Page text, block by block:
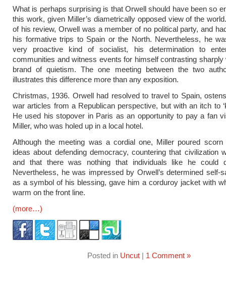
What is perhaps surprising is that Orwell should have been so
this work, given Miller’s diametrically opposed view of the
of his review, Orwell was a member of no political party, and
his formative trips to Spain or the North. Nevertheless, he
very proactive kind of socialist, his determination to
communities and witness events for himself contrasting sharply
brand of quietism. The one meeting between the two
illustrates this difference more than any exposition.
Christmas, 1936. Orwell had resolved to travel to Spain,
war articles from a Republican perspective, but with an itch to
He used his stopover in Paris as an opportunity to pay a fan
Miller, who was holed up in a local hotel.
Although the meeting was a cordial one, Miller poured scorn
ideas about defending democracy, countering that civilization
and that there was nothing that individuals like he could
Nevertheless, he was impressed by Orwell’s determined self-
as a symbol of his blessing, gave him a corduroy jacket with
warm on the front line.
(more…)
Posted in Uncut| 1 Comment »